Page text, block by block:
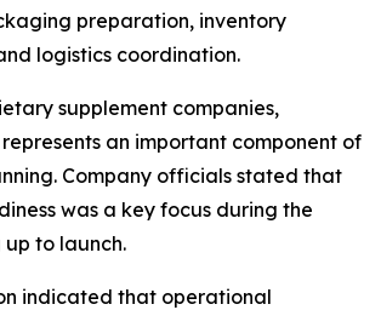
preparation, inventory
logistics coordination.
supplement companies,
an important component of
Company officials stated that
was a key focus during the
to launch.
indicated that operational